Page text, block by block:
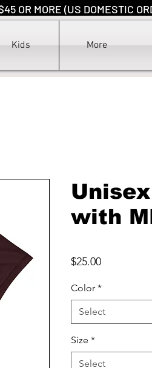
OR MORE (US DOMESTIC
Kids More
with
$25.00Price
Color *
Select
Size *
Select